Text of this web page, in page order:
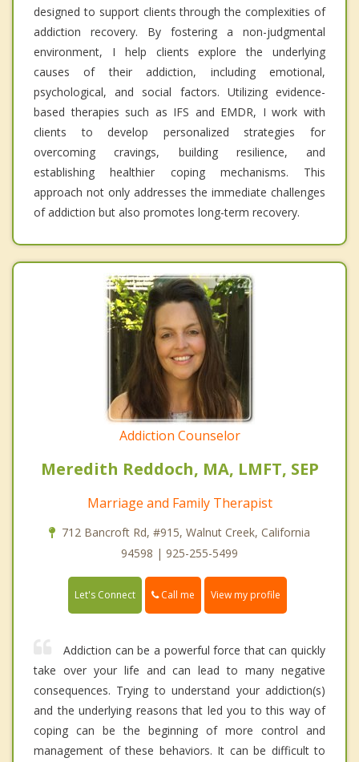
designed to support clients through the complexities of
addiction recovery. By fostering a non-judgmental
environment, I help clients explore the underlying
causes of their addiction, including emotional,
psychological, and social factors. Utilizing evidence-
based therapies such as IFS and EMDR, I work with
clients to develop personalized strategies for
overcoming cravings, building resilience, and
establishing healthier coping mechanisms. This
approach not only addresses the immediate challenges
of addiction but also promotes long-term recovery.
Addiction Counselor
Meredith Reddoch, MA, LMFT, SEP
Marriage and Family Therapist
712 Bancroft Rd, #915, Walnut Creek, California
94598 | 925-255-5499
Let's Connect Call me View my profile
Addiction can be a powerful force that can quickly
take over your life and can lead to many negative
consequences. Trying to understand your addiction(s)
and the underlying reasons that led you to this way of
coping can be the beginning of more control and
management of these behaviors. It can be difficult to